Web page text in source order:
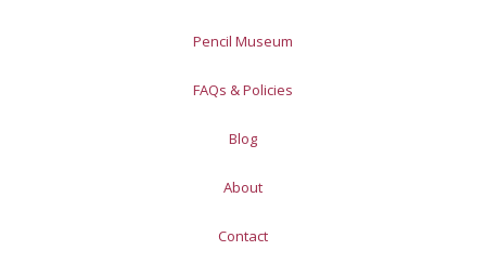
Pencil Museum
FAQs & Policies
Blog
About
Contact